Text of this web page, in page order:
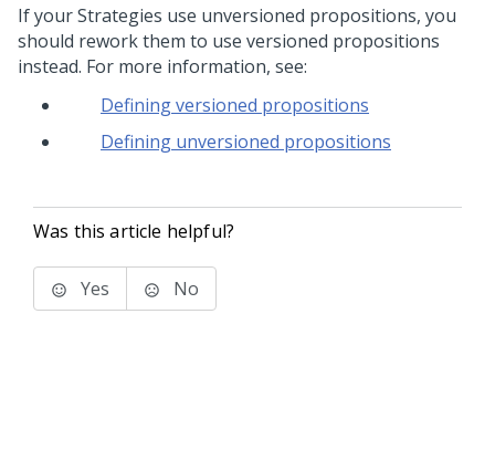
If your Strategies use unversioned propositions, you
should rework them to use versioned propositions
instead. For more information, see:
Defining versioned propositions
Defining unversioned propositions
Was this article helpful?
Yes No